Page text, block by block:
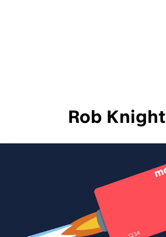
Rob Knight